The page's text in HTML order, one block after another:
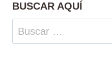
BUSCAR AQUÍ
Buscar: